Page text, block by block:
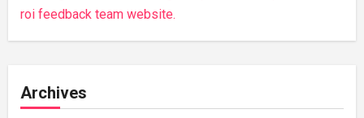
roi feedback team website.
Archives